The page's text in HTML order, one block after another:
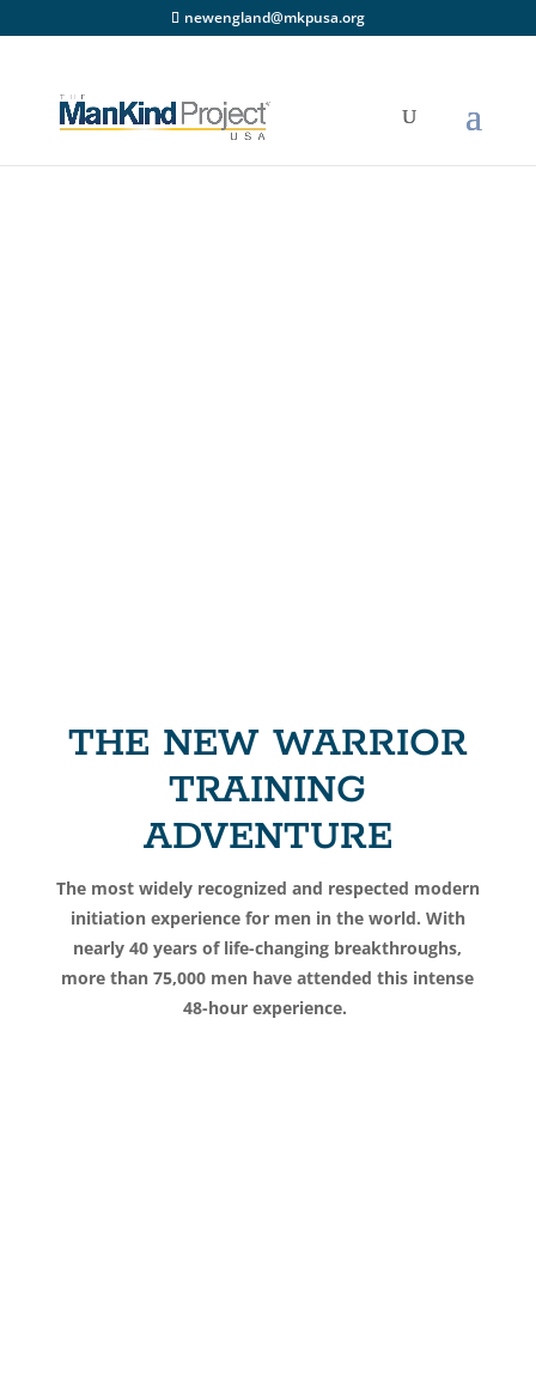
newengland@mkpusa.org
THE NEW WARRIOR
TRAINING
ADVENTURE
The most widely recognized and respected modern
initiation experience for men in the world. With
nearly 40 years of life-changing breakthroughs,
more than 75,000 men have attendedthis intense
48-hour experience.